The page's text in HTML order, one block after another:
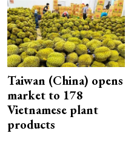
Taiwan (China) opens
market to 178
Vietnamese plant
products